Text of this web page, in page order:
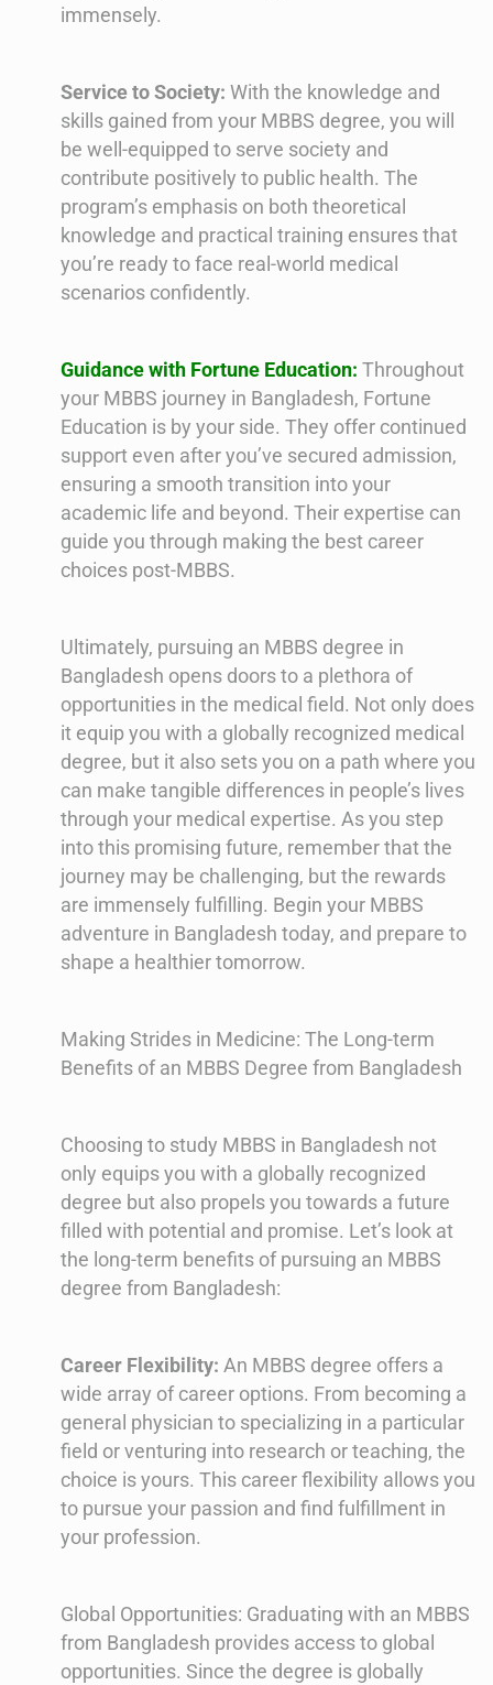
immensely.
Service to Society: With the knowledge and
skills gained from your MBBS degree, you will
be well-equipped to serve society and
contribute positively to public health. The
program’s emphasis on both theoretical
knowledge and practical training ensures that
you’re ready to face real-world medical
scenarios confidently.
Guidance with Fortune Education: Throughout
your MBBS journey in Bangladesh, Fortune
Education is by your side. They offer continued
support even after you’ve secured admission,
ensuring a smooth transition into your
academic life and beyond. Their expertise can
guide you through making the best career
choices post-MBBS.
Ultimately, pursuing an MBBS degree in
Bangladesh opens doors to a plethora of
opportunities in the medical field. Not only does
it equip you with a globally recognized medical
degree, but it also sets you on a path where you
can make tangible differences in people’s lives
through your medical expertise. As you step
into this promising future, remember that the
journey may be challenging, but the rewards
are immensely fulfilling. Begin your MBBS
adventure in Bangladesh today, and prepare to
shape a healthier tomorrow.
Making Strides in Medicine: The Long-term
Benefits of an MBBS Degree from Bangladesh
Choosing to study MBBS in Bangladesh not
only equips you with a globally recognized
degree but also propels you towards a future
filled with potential and promise. Let’s look at
the long-term benefits of pursuing an MBBS
degree from Bangladesh:
Career Flexibility: An MBBS degree offers a
wide array of career options. From becoming a
general physician to specializing in a particular
field or venturing into research or teaching, the
choice is yours. This career flexibility allows you
to pursue your passion and find fulfillment in
your profession.
Global Opportunities: Graduating with an MBBS
from Bangladesh provides access to global
opportunities. Since the degree is globally